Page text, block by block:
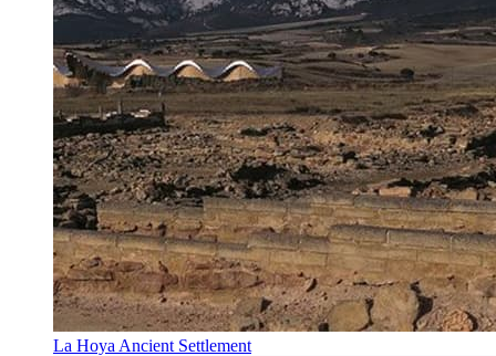
La Hoya Ancient Settlement